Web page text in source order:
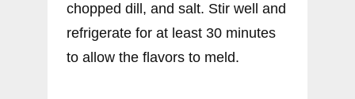
chopped dill, and salt. Stir well and
refrigerate for at least 30 minutes
to allow the flavors to meld.